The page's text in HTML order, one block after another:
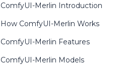
ComfyUI-Merlin Introduction
How ComfyUI-Merlin Works
ComfyUI-Merlin Features
ComfyUI-Merlin Models